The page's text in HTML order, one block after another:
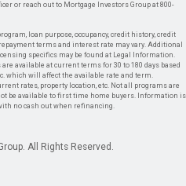
or reach out to Mortgage Investors Group at 800-
loan purpose, occupancy, credit history, credit
terms and interest rate may vary. Additional
specifics may be found at Legal Information.
available at current terms for 30 to 180 days based
which will affect the available rate and term.
rates, property location, etc. Not all programs are
be available to first time home buyers. Information is
no cash out when refinancing.
All Rights Reserved.